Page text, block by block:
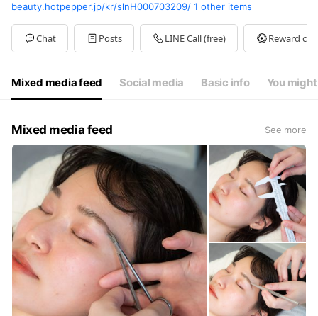
Sun11:00 - 20:00
MonClosed
Tue11:00 - 20:00
Wed11:00 - 20:00
Fri11:00 - 20:00
Sat11:00 - 20:00
beauty.hotpepper.jp/kr/slnH000703209/ 1 other items
Chat Posts LINE Call (free) Reward
Mixed media feed Social media Basic info You
Mixed media feed See more